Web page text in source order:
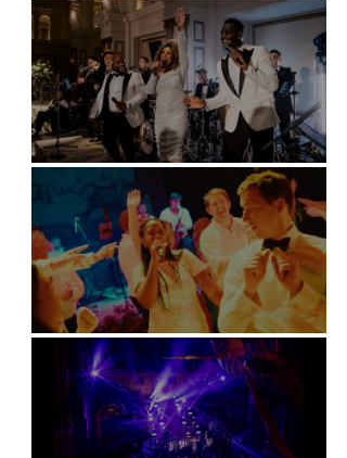
Battersea Arts Centre - London
Kimpton Fitzroy - London
Soori, Bali